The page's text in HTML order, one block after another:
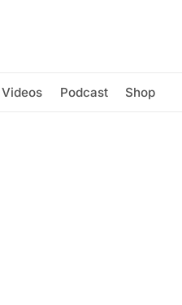
Videos Podcast Shop